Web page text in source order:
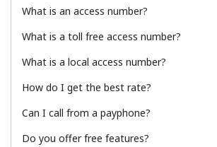
An uppercase & lowercase letter
A special character
What is an access number?
What is a toll free access number?
What is a local access number?
How do I get the best rate?
Can I call from a payphone?
Do you offer free features?